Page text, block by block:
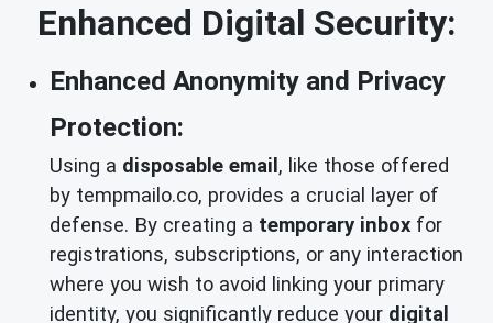
Enhanced Digital Security:
Enhanced Anonymity and Privacy
Protection:
Using a disposable email , like those offered
by tempmailo.co, provides a crucial layer of
defense. By creating a temporary inbox for
registrations, subscriptions, or any interaction
where you wish to avoid linking your primary
identity, you significantly reduce your digital